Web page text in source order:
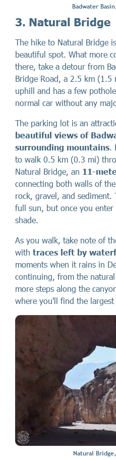
Badwater
3. Natural Bridge
The hike to Natural Bridge
beautiful spot. What more
there, take a detour from
Bridge Road, a 2.5 km (1.5
uphill and has a few
normal car without any
The parking lot is an
beautiful views of
surrounding mountains.
to walk 0.5 km (0.3 mi)
Natural Bridge, an 11-
connecting both walls of
rock, gravel, and sediment.
full sun, but once you
shade.
As you walk, take note of
with traces left by
moments when it rains in
continuing, from the
more steps along the
where you'll find the
Natural